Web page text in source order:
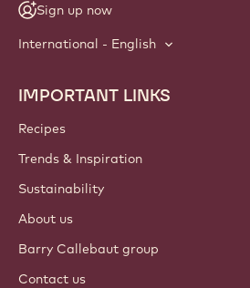
Sign up now
International - English
Footer
Callebaut
IMPORTANT LINKS
Recipes
Trends & Inspiration
Sustainability
About us
Barry Callebaut group
Contact us